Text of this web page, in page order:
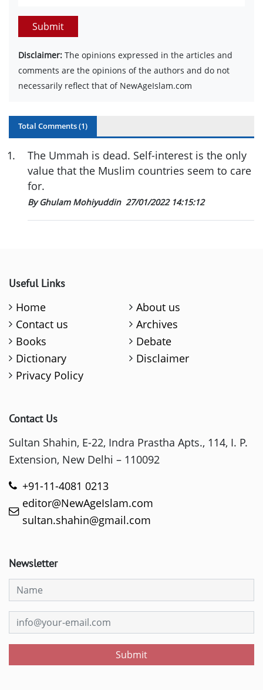
Submit
Disclaimer: The opinions expressed in the articles and
comments are the opinions of the authors and do not
necessarily reflect that of NewAgeIslam.com
Total Comments (1)
1.
The Ummah is dead. Self-interest is the only
value that the Muslim countries seem to care
for.
By Ghulam Mohiyuddin 27/01/2022 14:15:12
Useful Links
Home
About us
Contact us
Archives
Books
Debate
Dictionary
Disclaimer
Privacy Policy
Contact Us
Sultan Shahin, E-22, Indra Prastha Apts., 114, I. P.
Extension, New Delhi – 110092
+91-11-4081 0213
editor@NewAgeIslam.com
sultan.shahin@gmail.com
Newsletter
Submit